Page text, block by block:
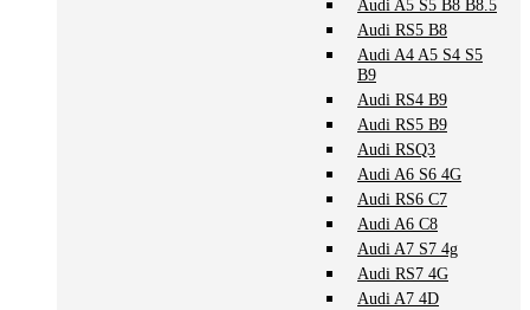
Audi A5 S5 B8 B8.5
Audi RS5 B8
Audi A4 A5 S4 S5
B9
Audi RS4 B9
Audi RS5 B9
Audi RSQ3
Audi A6 S6 4G
Audi RS6 C7
Audi A6 C8
Audi A7 S7 4g
Audi RS7 4G
Audi A7 4D